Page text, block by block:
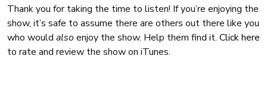
Thank you for taking the time to listen! If you’re enjoying the
show, it’s safe to assume there are others out there like you
who would alsoenjoy the show. Help them find it. Click here
to rate and review the show on iTunes.